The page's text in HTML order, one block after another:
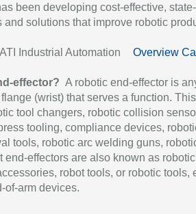
been developing cost-effective,
and solutions that improve robotic
Industrial Automation Overview
effector? A robotic end-effector is
(wrist) that serves a function.
tool changers, robotic collision
tooling, compliance devices,
tools, robotic arc welding guns,
end-effectors are also known as robotic
robot tools, or robotic tools,
of-arm devices.